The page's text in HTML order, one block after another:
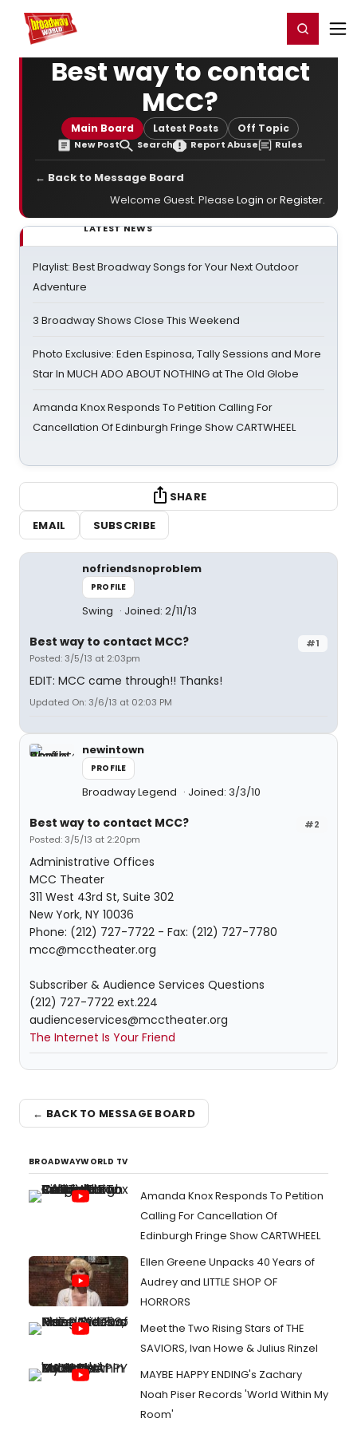
Home For You Register/Login
Best way to contact
MCC?
Main Board Latest Posts Off Topic
New Post Search Report Abuse Rules
← Back to Message Board
Welcome Guest. Please Login orRegister.
LATEST NEWS
Playlist: Best Broadway Songs for Your Next Outdoor
Adventure
3 Broadway Shows Close This Weekend
Photo Exclusive: Eden Espinosa, Tally Sessions and More
Star In MUCH ADO ABOUT NOTHING at The Old Globe
Amanda Knox Responds To Petition Calling For
Cancellation Of Edinburgh Fringe Show CARTWHEEL
SHARE
EMAIL
SUBSCRIBE
nofriendsnoproblem
PROFILE
Swing Joined: 2/11/13
#1
Best way to contact MCC?
Posted: 3/5/13 at 2:03pm
EDIT: MCC came through!! Thanks!
Updated On: 3/6/13 at 02:03 PM
newintown
PROFILE
Broadway Legend Joined: 3/3/10
#2
Best way to contact MCC?
Posted: 3/5/13 at 2:20pm
Administrative Offices
MCC Theater
311 West 43rd St, Suite 302
New York, NY 10036
Phone: (212) 727-7722 - Fax: (212) 727-7780
mcc@mcctheater.org
Subscriber & Audience Services Questions
(212) 727-7722 ext.224
audienceservices@mcctheater.org
The Internet Is Your Friend
← BACK TO MESSAGE BOARD
BROADWAYWORLD TV
Amanda Knox Responds To Petition
Calling For Cancellation Of
Edinburgh Fringe Show CARTWHEEL
Ellen Greene Unpacks 40 Years of
Audrey and LITTLE SHOP OF
HORRORS
Meet the Two Rising Stars of THE
SAVIORS, Ivan Howe & Julius Rinzel
MAYBE HAPPY ENDING's Zachary
Noah Piser Records 'World Within My
Room'